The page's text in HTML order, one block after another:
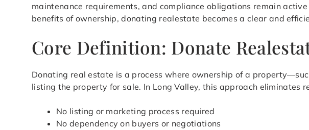
maintenance requirements, and compliance obligations remain
benefits of ownership, donating realestate becomes a clear and
Core Definition: Donate
Donating real estate is a process where ownership of a
listing the property for sale. In Long Valley, this approach eliminates
No listing or marketing process required
No dependency on buyers or negotiations